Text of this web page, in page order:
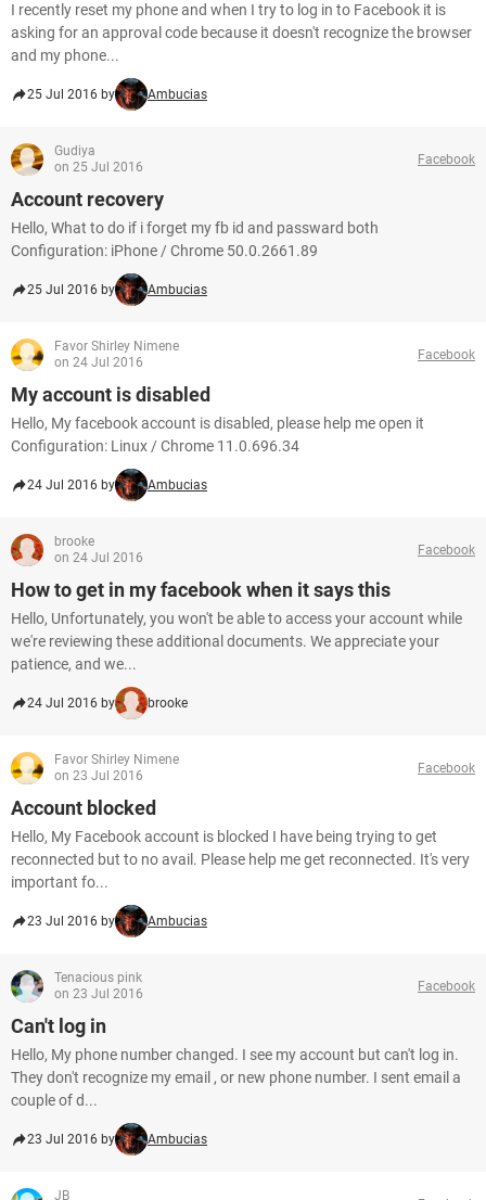
I recently reset my phone and when I try to log in to Facebook it is
asking for an approval code because it doesn't recognize the browser
and my phone...
25 Jul 2016 by Ambucias
Gudiya
on 25 Jul 2016
Facebook
Account recovery
Hello, What to do if i forget my fb id and passward both
Configuration: iPhone / Chrome 50.0.2661.89
25 Jul 2016 by Ambucias
Favor Shirley Nimene
on 24 Jul 2016
Facebook
My account is disabled
Hello, My facebook account is disabled, please help me open it
Configuration: Linux / Chrome 11.0.696.34
24 Jul 2016 by Ambucias
brooke
on 24 Jul 2016
Facebook
How to get in my facebook when it says this
Hello, Unfortunately, you won't be able to access your account while
we're reviewing these additional documents. We appreciate your
patience, and we...
24 Jul 2016 by brooke
Favor Shirley Nimene
on 23 Jul 2016
Facebook
Account blocked
Hello, My Facebook account is blocked I have being trying to get
reconnected but to no avail. Please help me get reconnected. It's very
important fo...
23 Jul 2016 by Ambucias
Tenacious pink
on 23 Jul 2016
Facebook
Can't log in
Hello, My phone number changed. I see my account but can't log in.
They don't recognize my email , or new phone number. I sent email a
couple of d...
23 Jul 2016 by Ambucias
JB